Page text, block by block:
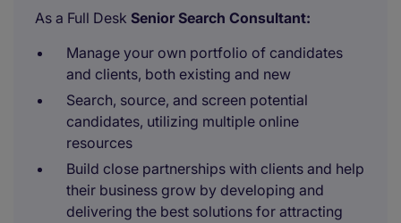
As a Full Desk Senior Search Consultant:
Manage your own portfolio of candidates
and clients, both existing and new
Search, source, and screen potential
candidates, utilizing multiple online
resources
Build close partnerships with clients and help
their business grow by developing and
delivering the best solutions for attracting